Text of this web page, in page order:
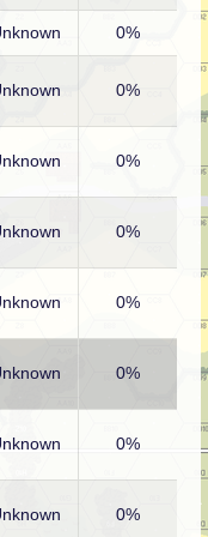
0%
0%
0%
0%
0%
0%
0%
0%